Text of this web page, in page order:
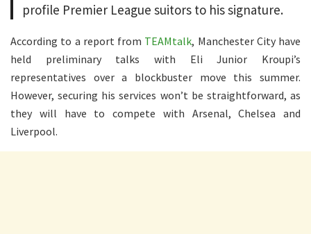
profile Premier League suitors to his signature.
According to a report from TEAMtalk, Manchester City have
held preliminary talks with Eli Junior Kroupi’s
representatives over a blockbuster move this summer.
However, securing his services won’t be straightforward, as
they will have to compete with Arsenal, Chelsea and
Liverpool.